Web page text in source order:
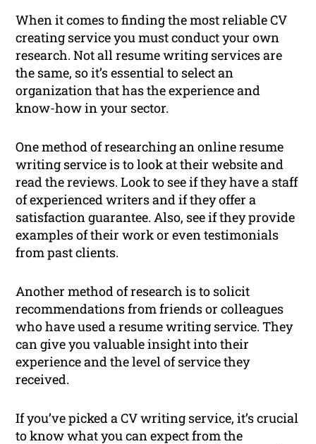
When it comes to finding the most reliable CV
creating service you must conduct your own
research. Not all resume writing services are
the same, so it’s essential to select an
organization that has the experience and
know-how in your sector.
One method of researching an online resume
writing service is to look at their website and
read the reviews. Look to see if they have a staff
of experienced writers and if they offer a
satisfaction guarantee. Also, see if they provide
examples of their work or even testimonials
from past clients.
Another method of research is to solicit
recommendations from friends or colleagues
who have used a resume writing service. They
can give you valuable insight into their
experience and the level of service they
received.
If you’ve picked a CV writing service, it’s crucial
to know what you can expect from the